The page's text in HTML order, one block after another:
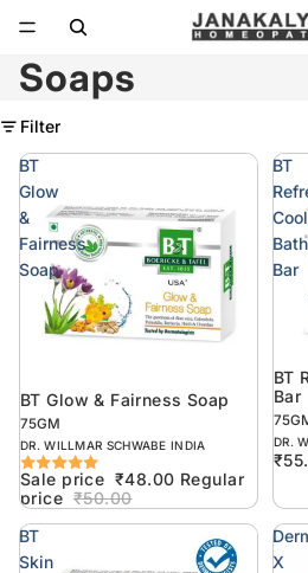
Soaps
Filter
BT
Glow
&
Fairness
Soap
Sold out
BT Glow & Fairness Soap
75GM
DR. WILLMAR SCHWABE INDIA
Sale price ₹48.00 Regular
price ₹50.00
BT
Cool
Bar
BT
Bar
DR.
BT
Skin
X